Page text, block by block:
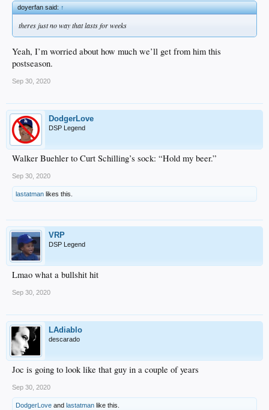
doyerfan said:↑
theres just no way that lasts for weeks
Yeah, I’m worried about how much we’ll get from him this
postseason.
Sep 30, 2020
DodgerLove
DSP Legend
Walker Buehler to Curt Schilling’s sock: “Hold my beer.”
Sep 30, 2020
lastatman likes this.
VRP
DSP Legend
Lmao what a bullshit hit
Sep 30, 2020
LAdiablo
descarado
Joc is going to look like that guy in a couple of years
Sep 30, 2020
DodgerLove and lastatman like this.